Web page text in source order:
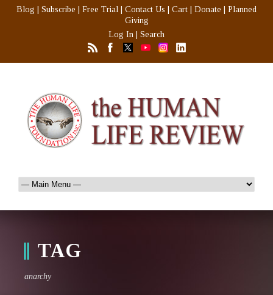
Blog Subscribe Free Trial Contact Us Cart Donate
Planned
Giving
Log In
Search
TAG
anarchy